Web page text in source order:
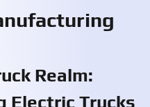
Realm:
Electric Trucks